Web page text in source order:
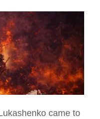
came to